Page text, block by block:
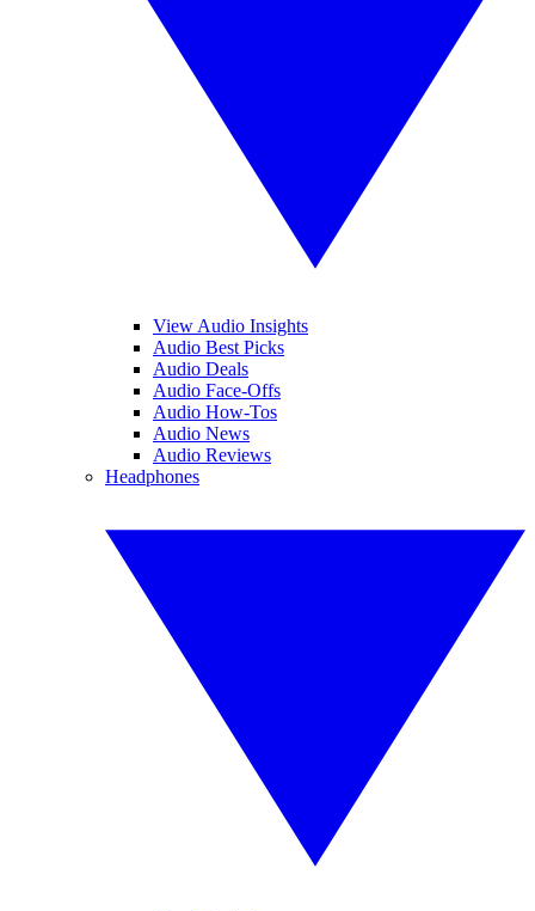
View Audio Insights
Audio Best Picks
Audio Deals
Audio Face-Offs
Audio How-Tos
Audio News
Audio Reviews
Headphones